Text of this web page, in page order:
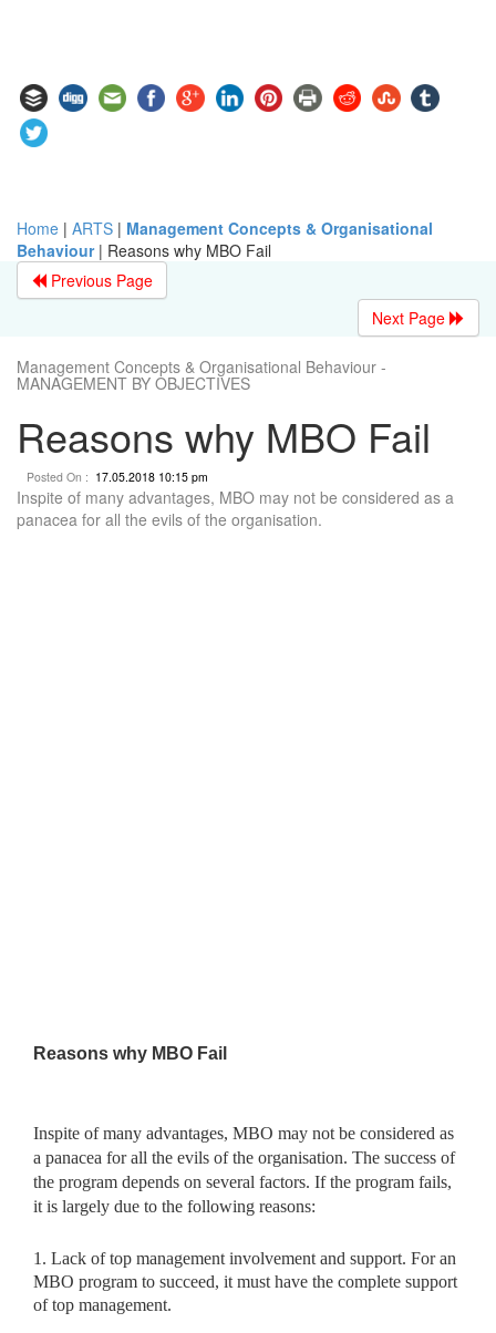
Home | ARTS | Management Concepts & Organisational
Behaviour | Reasons why MBO Fail
Previous Page
Next Page
Management Concepts & Organisational Behaviour -
MANAGEMENT BY OBJECTIVES
Reasons why MBO Fail
Posted On : 17.05.2018 10:15 pm
Inspite of many advantages, MBO may not be considered as a
panacea for all the evils of the organisation.
Reasons why MBO Fail
Inspite of many advantages, MBO may not be considered as
a panacea for all the evils of the organisation. The success of
the program depends on several factors. If the program fails,
it is largely due to the following reasons:
1. Lack of top management involvement and support. For an
MBO program to succeed, it must have the complete support
of top management.